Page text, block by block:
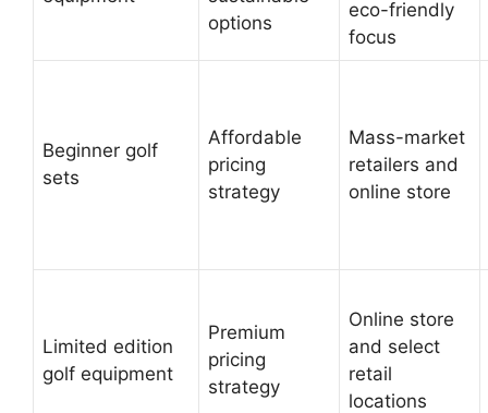
options
eco-friendly
focus
Beginner golf
sets
Affordable
pricing
strategy
Mass-market
retailers and
online store
Limited edition
golf equipment
Premium
pricing
strategy
Online store
and select
retail
locations